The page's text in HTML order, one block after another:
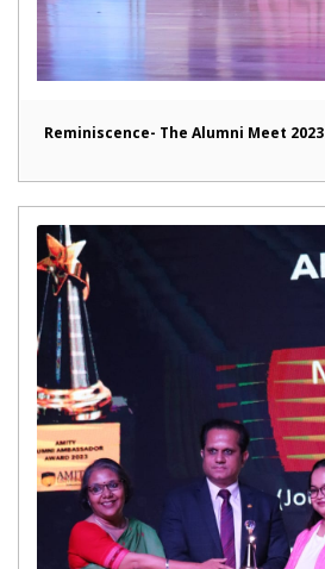
Reminiscence- The Alumni Meet 2023